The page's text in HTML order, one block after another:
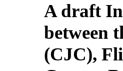
A draft
between
(CJC),